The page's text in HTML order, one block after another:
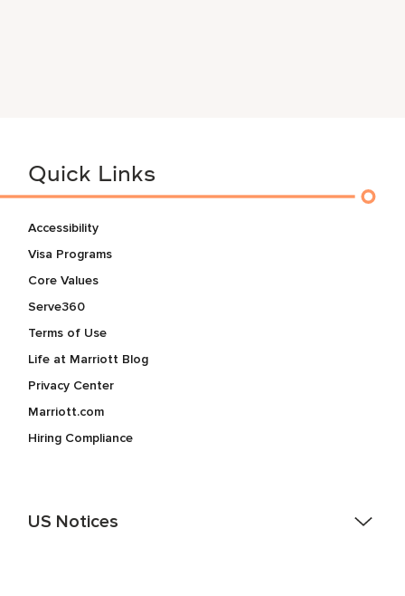
Quick Links
Accessibility
Visa Programs
Core Values
Serve360
Terms of Use
Life at Marriott Blog
Privacy Center
Marriott.com
Hiring Compliance
US Notices